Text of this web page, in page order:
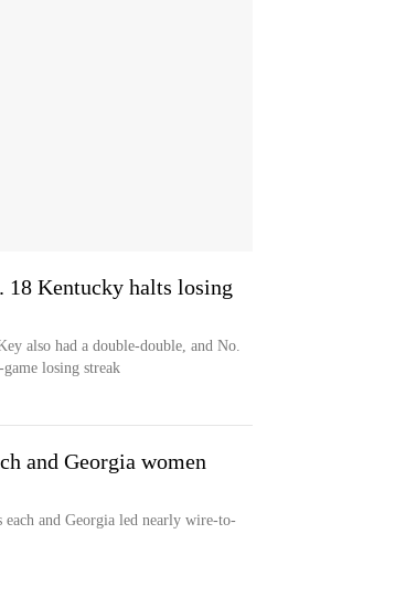
18 Kentucky halts losing
also had a double-double, and No.
losing streak
and Georgia women
and Georgia led nearly wire-to-